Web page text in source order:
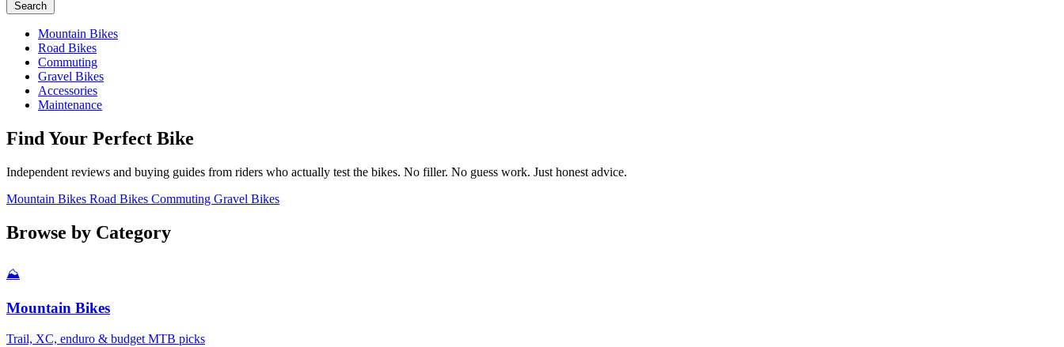
Search
Mountain Bikes
Road Bikes
Commuting
Gravel Bikes
Accessories
Maintenance
Find Your Perfect Bike
Independent reviews and buying guides from riders who actually test the bikes. No filler. No guess work. Just honest advice.
Mountain Bikes Road Bikes Commuting Gravel Bikes
Browse by Category
⛰️
Mountain Bikes
Trail, XC, enduro & budget MTB picks